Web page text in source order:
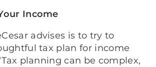
Income
advises is to try to
tax plan for income
planning can be complex,